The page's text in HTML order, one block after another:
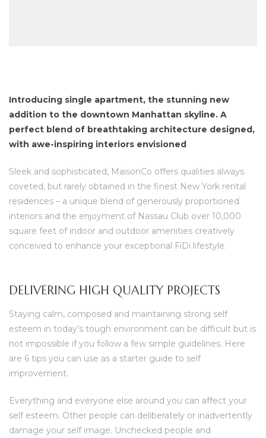
Introducing single apartment, the stunning new
addition to the downtown Manhattan skyline. A
perfect blend of breathtaking architecture designed,
with awe-inspiring interiors envisioned
Sleek and sophisticated, MaisonCo offers qualities always
coveted, but rarely obtained in the finest New York rental
residences – a unique blend of generously proportioned
interiors and the enjoyment of Nassau Club over 10,000
square feet of indoor and outdoor amenities creatively
conceived to enhance your exceptional FiDi lifestyle.
DELIVERING HIGH QUALITY PROJECTS
Staying calm, composed and maintaining strong self
esteem in today’s tough environment can be difficult but is
not impossible if you follow a few simple guidelines. Here
are 6 tips you can use as a starter guide to self
improvement.
Everything and everyone else around you can affect your
self esteem. Other people can deliberately or inadvertently
damage your self image. Unchecked people and